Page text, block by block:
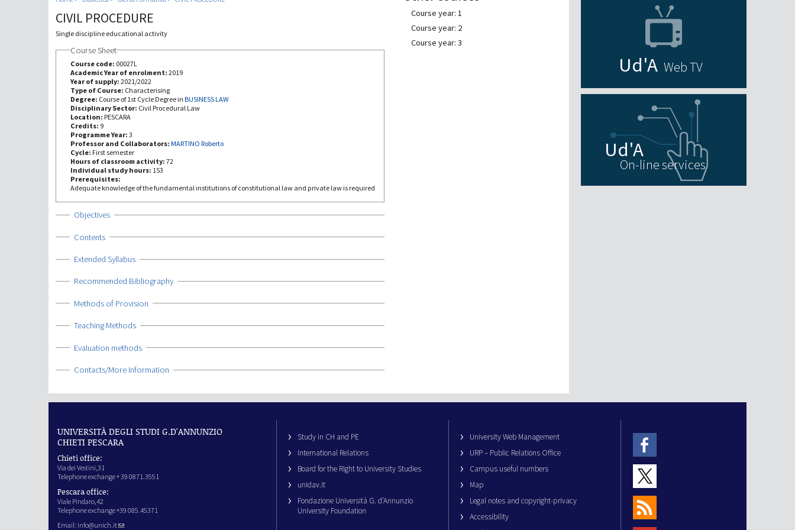
CIVIL PROCEDURE
Single discipline educational activity
Course Sheet
Course code: 00027L
Academic Year of enrolment: 2019
Year of supply: 2021/2022
Type of Course: Characterising
Degree: Course of 1st Cycle Degree in BUSINESS LAW
Disciplinary Sector: Civil Procedural Law
Location: PESCARA
Credits: 9
Programme Year: 3
Professor and Collaborators: MARTINO Roberto
Cycle: First semester
Hours of classroom activity: 72
Individual study hours: 153
Prerequisites:
Adequate knowledge of the fundamental institutions of constitutional law and private law is required
Show
Objectives
Show
Contents
Show
Extended Syllabus
Show
Recommended Bibliography
Show
Methods of Provision
Show
Teaching Methods
Show
Evaluation methods
Show
Contacts/More Information
Course year: 1
Course year: 2
Course year: 3
Web TV
On-line services
UNIVERSITÀ DEGLI STUDI G.D'ANNUNZIO
CHIETI PESCARA
Chieti office:
Via dei Vestini,31
Telephone exchange + 39 0871.3551
Pescara office:
Viale Pindaro,42
Telephone exchange +39 085.45371
Email: info@unich.it
Study in CH and PE
International Relations
Board for the Right to University Studies
unidav.it
Fondazione Università G. d’Annunzio
University Foundation
University Web Management
URP – Public Relations Office
Campus useful numbers
Map
Legal notes and copyright-privacy
Accessibility